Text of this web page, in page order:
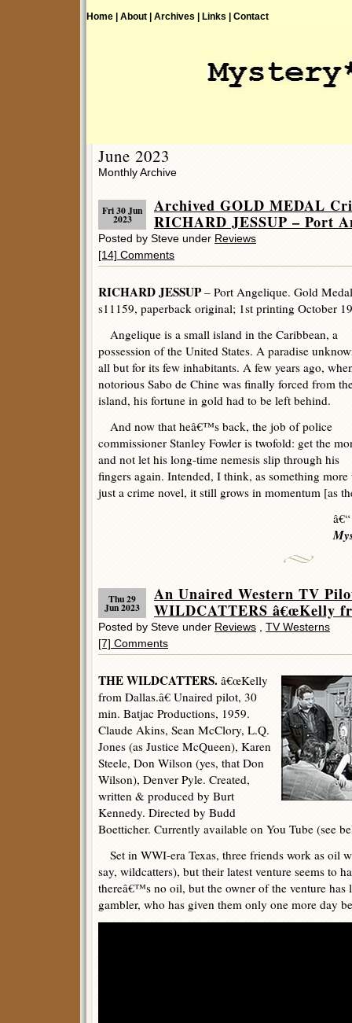
Home | About | Archives | Links | Contact
June 2023
Monthly Archive
Fri 30 Jun
2023
Archived GOLD MEDAL
RICHARD JESSUP – Port
Posted by Steve under Reviews
[14] Comments
RICHARD JESSUP – Port Angelique. Gold Medal
s11159, paperback original; 1st printing October
Angelique is a small island in the Caribbean, a
possession of the United States. A paradise
all but for its few inhabitants. A few years ago,
notorious Sabo de Chine was finally forced from
island, his fortune in gold had to be left behind.
And now that heâ€™s back, the job of police
commissioner Stanley Fowler is twofold: get the
and not let his long-time nemesis slip through his
fingers again. Intended, I think, as something more
just a crime novel, it still grows in momentum [as
Thu 29
Jun 2023
An Unaired Western TV
WILDCATTERS â€œKelly
Posted by Steve under Reviews
TV Westerns
[7] Comments
THE WILDCATTERS. â€œKelly
from Dallas.â€ Unaired pilot, 30
min. Batjac Productions, 1959.
Claude Akins, Sean McClory, L.Q.
Jones (as Justice McQueen), Karen
Steele, Don Wilson (yes, that Don
Wilson), Denver Pyle. Created,
written & produced by Burt
Kennedy. Directed by Budd
Boetticher. Currently available on You Tube (see
Set in WWI-era Texas, three friends work as oil
say, wildcatters), but their latest venture seems to
thereâ€™s no oil, but the owner of the venture has
gambler, who has given them only one more day